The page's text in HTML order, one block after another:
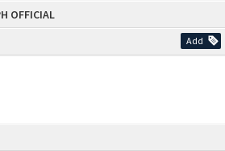
OFFICIAL
Add